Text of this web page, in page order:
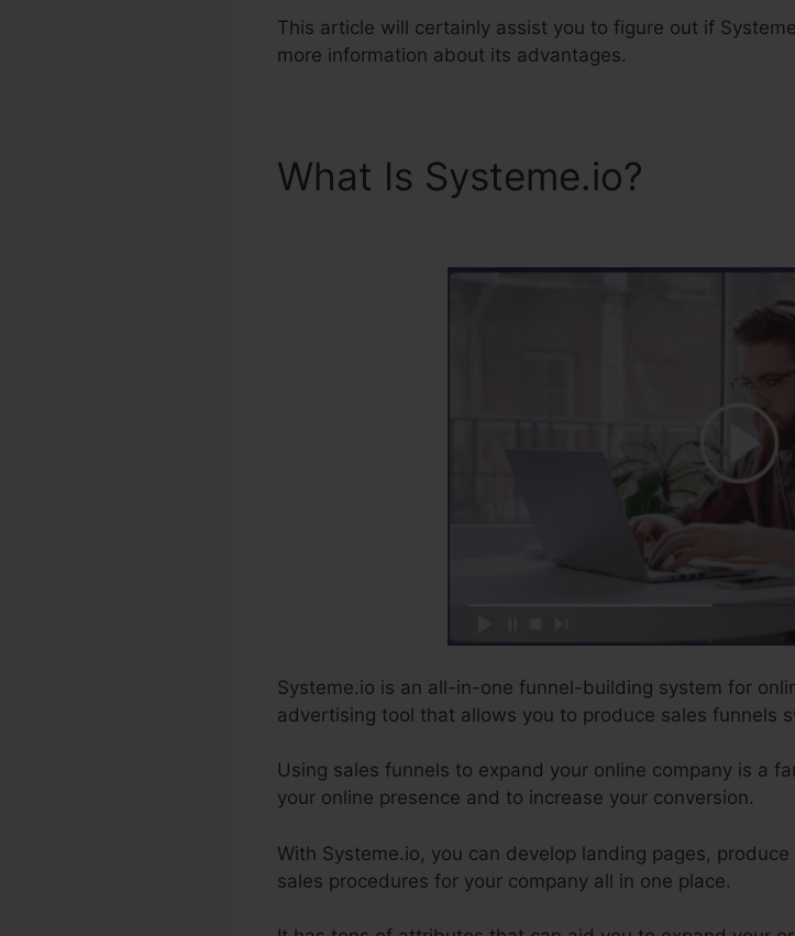
This article will certainly assist you to figure out if
more information about its advantages.
What Is Systeme.io?
Systeme.io is an all-in-one funnel-building system for
advertising tool that allows you to produce sales funnels
Using sales funnels to expand your online company is a
your online presence and to increase your conversion.
With Systeme.io, you can develop landing pages,
sales procedures for your company all in one place.